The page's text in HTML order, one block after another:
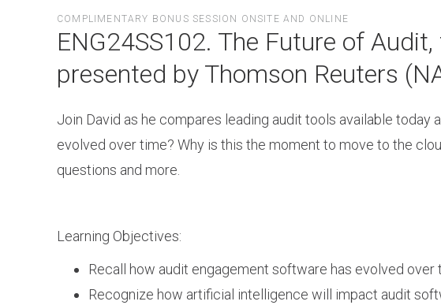
COMPLIMENTARY BONUS SESSION ONSITE AND ONLINE
ENG24SS102. The Future of
presented by Thomson Reuters
Join David as he compares leading audit tools available
evolved over time? Why is this the moment to move to the
questions and more.
Learning Objectives:
Recall how audit engagement software has evolved over
Recognize how artificial intelligence will impact audit